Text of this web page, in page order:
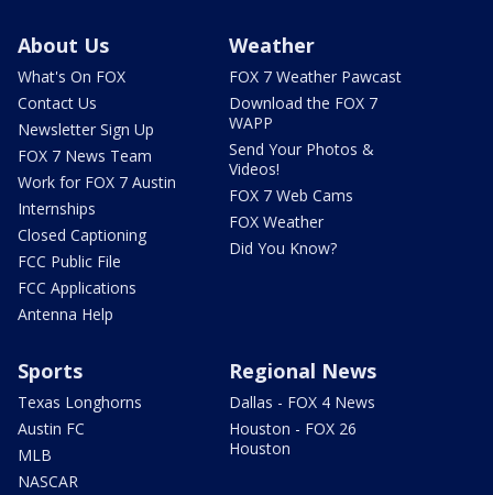
About Us
What's On FOX
Contact Us
Newsletter Sign Up
FOX 7 News Team
Work for FOX 7 Austin
Internships
Closed Captioning
FCC Public File
FCC Applications
Antenna Help
Weather
FOX 7 Weather Pawcast
Download the FOX 7
WAPP
Send Your Photos &
Videos!
FOX 7 Web Cams
FOX Weather
Did You Know?
Sports
Texas Longhorns
Austin FC
MLB
NASCAR
Regional News
Dallas - FOX 4 News
Houston - FOX 26
Houston